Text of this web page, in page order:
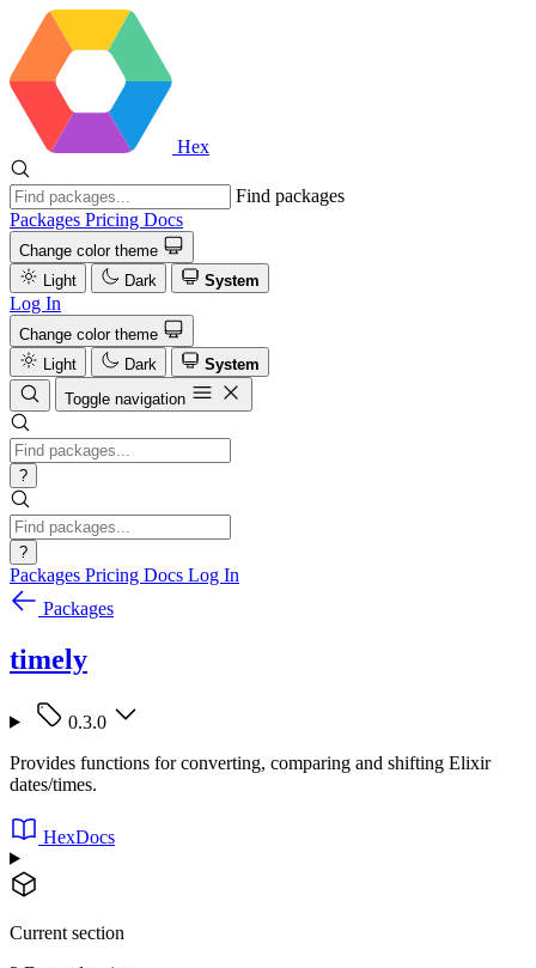
Hex
Find packages
Packages Pricing Docs
Change color theme
Light
Dark System
Log In
Change color theme
Light
Dark
System
Toggle navigation
?
?
Packages Pricing Docs Log In
Packages
timely
0.3.0
Provides functions for converting, comparing and shifting Elixir
dates/times.
HexDocs
Current section